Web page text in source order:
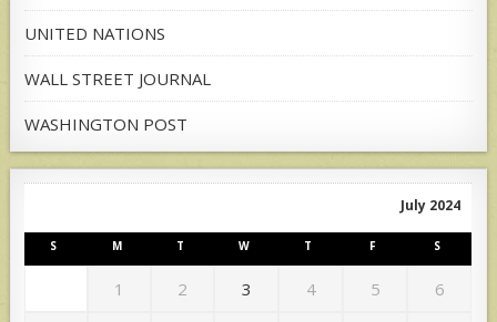
UNITED NATIONS
WALL STREET JOURNAL
WASHINGTON POST
July 2024
S M T W T F S
1 2 3 4 5 6